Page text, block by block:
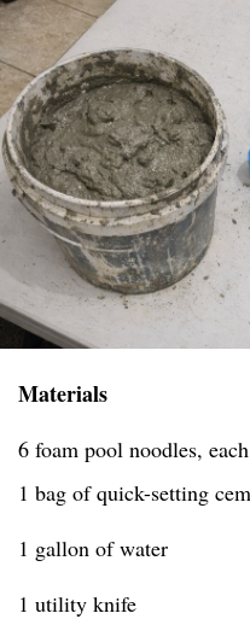
Materials
6 foam pool noodles,
1 bag of quick-setting
1 gallon of water
1 utility knife